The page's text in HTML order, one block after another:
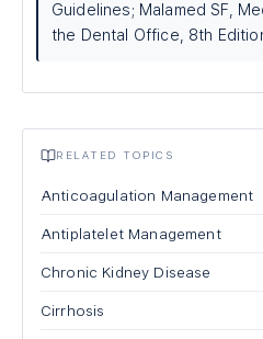
Guidelines; Malamed SF,
the Dental Office, 8th
RELATED TOPICS
Anticoagulation Management
Antiplatelet Management
Chronic Kidney Disease
Cirrhosis